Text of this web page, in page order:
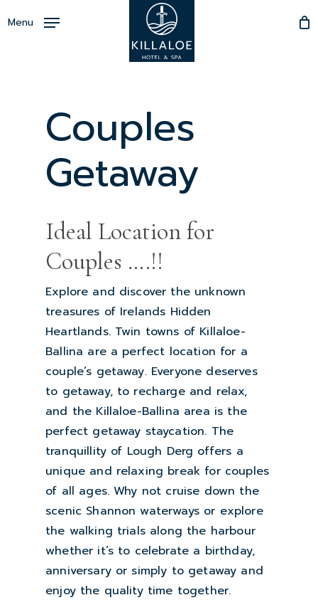
toMenu
Couples
Getaway
Ideal Location for
Couples ….!!
Explore and discover the unknown
treasures of Irelands Hidden
Heartlands. Twin towns of Killaloe-
Ballina are a perfect location for a
couple’s getaway. Everyone deserves
to getaway, to recharge and relax,
and the Killaloe-Ballina area is the
perfect getaway staycation. The
tranquillity of Lough Derg offers a
unique and relaxing break for couples
of all ages. Why not cruise down the
scenic Shannon waterways or explore
the walking trials along the harbour
whether it’s to celebrate a birthday,
anniversary or simply to getaway and
enjoy the quality time together.